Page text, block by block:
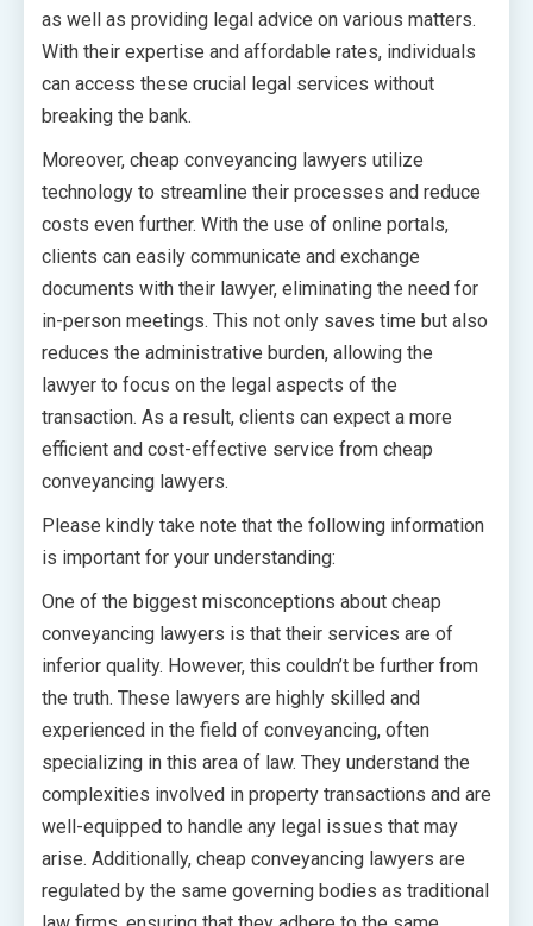
as well as providing legal advice on various matters.
With their expertise and affordable rates, individuals
can access these crucial legal services without
breaking the bank.
Moreover, cheap conveyancing lawyers utilize
technology to streamline their processes and reduce
costs even further. With the use of online portals,
clients can easily communicate and exchange
documents with their lawyer, eliminating the need for
in-person meetings. This not only saves time but also
reduces the administrative burden, allowing the
lawyer to focus on the legal aspects of the
transaction. As a result, clients can expect a more
efficient and cost-effective service from cheap
conveyancing lawyers.
Please kindly take note that the following information
is important for your understanding:
One of the biggest misconceptions about cheap
conveyancing lawyers is that their services are of
inferior quality. However, this couldn’t be further from
the truth. These lawyers are highly skilled and
experienced in the field of conveyancing, often
specializing in this area of law. They understand the
complexities involved in property transactions and are
well-equipped to handle any legal issues that may
arise. Additionally, cheap conveyancing lawyers are
regulated by the same governing bodies as traditional